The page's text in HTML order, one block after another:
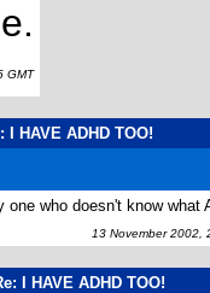
GMT
I HAVE ADHD TOO!
one who doesn't know what
13 November 2002,
I HAVE ADHD TOO!